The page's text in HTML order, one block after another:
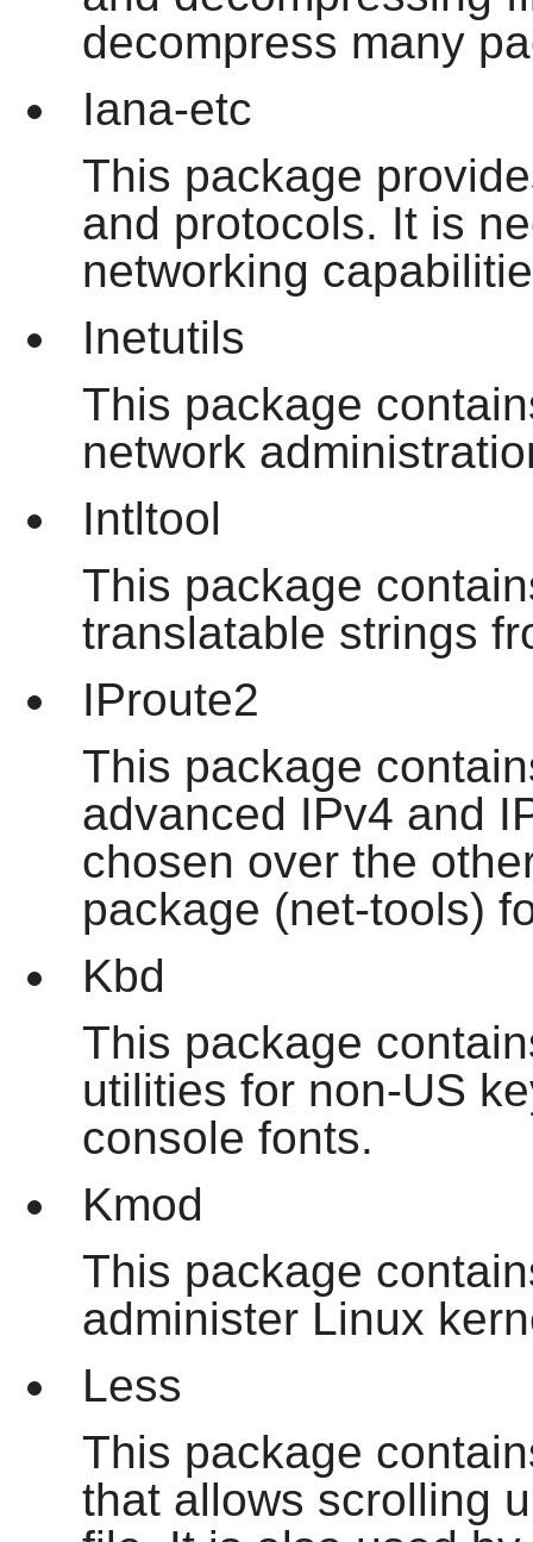
decompress many
Iana-etc
This package
and protocols. It is
networking
Inetutils
This package
network
Intltool
This package
translatable strings
IProute2
This package
advanced IPv4 and
chosen over the
package (net-tools)
Kbd
This package
utilities for non-US
console fonts.
Kmod
This package
administer Linux
Less
This package
that allows scrolling